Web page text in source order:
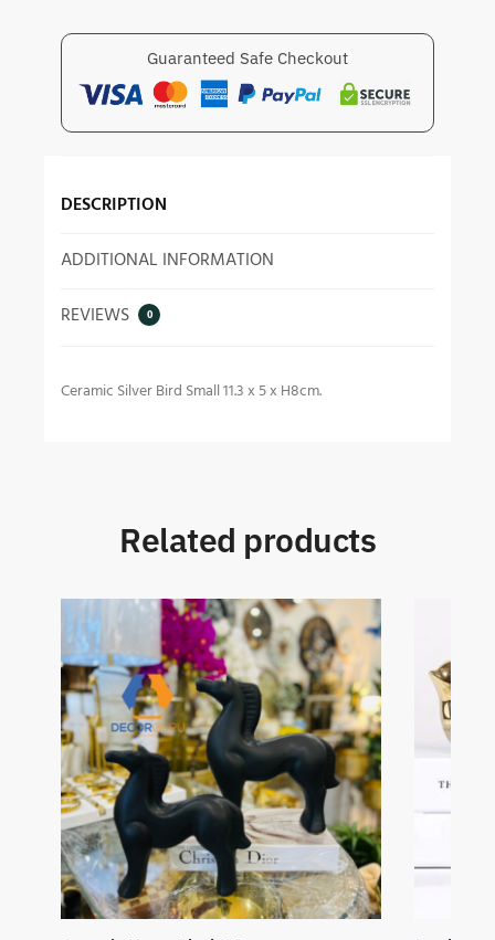
Guaranteed Safe Checkout
DESCRIPTION
ADDITIONAL INFORMATION
REVIEWS
0
Ceramic Silver Bird Small 11.3 x 5 x H8cm.
Related products